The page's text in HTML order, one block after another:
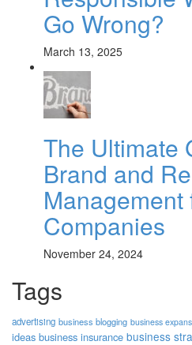
Go Wrong?
March 13, 2025
The Ultimate
Brand and
Management
Companies
November 24, 2024
Tags
advertising business blogging business
ideas business insurance business